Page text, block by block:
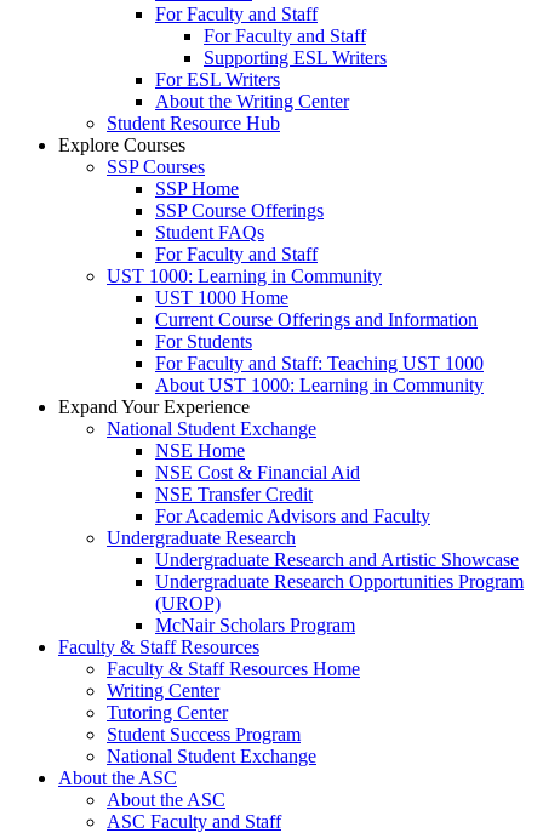
For Faculty and Staff
For Faculty and Staff
Supporting ESL Writers
For ESL Writers
About the Writing Center
Student Resource Hub
Explore Courses
SSP Courses
SSP Home
SSP Course Offerings
Student FAQs
For Faculty and Staff
UST 1000: Learning in Community
UST 1000 Home
Current Course Offerings and Information
For Students
For Faculty and Staff: Teaching UST 1000
About UST 1000: Learning in Community
Expand Your Experience
National Student Exchange
NSE Home
NSE Cost & Financial Aid
NSE Transfer Credit
For Academic Advisors and Faculty
Undergraduate Research
Undergraduate Research and Artistic Showcase
Undergraduate Research Opportunities Program
(UROP)
McNair Scholars Program
Faculty & Staff Resources
Faculty & Staff Resources Home
Writing Center
Tutoring Center
Student Success Program
National Student Exchange
About the ASC
About the ASC
ASC Faculty and Staff